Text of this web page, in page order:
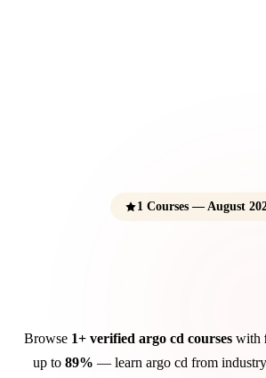
1 Courses — August
Browse 1+ verified argo cd courseswith
up to 89% — learn argo cd from